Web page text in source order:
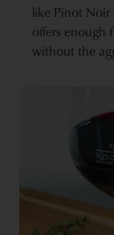
like Pinot Noir
offers enough
without the